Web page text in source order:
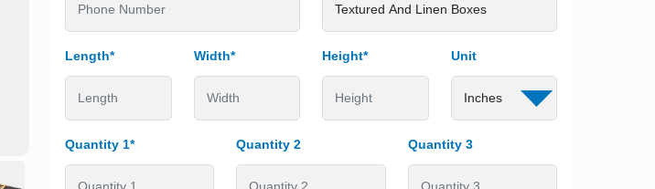
Length* Width* Height* Unit
Quantity 1* Quantity 2 Quantity 3